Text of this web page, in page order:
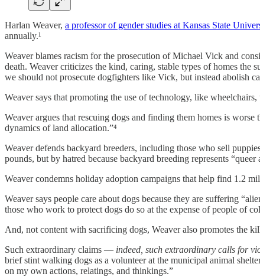
Harlan Weaver, a professor of gender studies at Kansas State
annually.¹
Weaver blames racism for the prosecution of Michael Vick and
death. Weaver criticizes the kind, caring, stable types of homes the
we should not prosecute dogfighters like Vick, but instead abolish
Weaver says that promoting the use of technology, like
Weaver argues that rescuing dogs and finding them homes is
dynamics of land allocation.”⁴
Weaver defends backyard breeders, including those who sell
pounds, but by hatred because backyard breeding represents “queer
Weaver condemns holiday adoption campaigns that help find 1.2
Weaver says people care about dogs because they are suffering
those who work to protect dogs do so at the expense of people of
And, not content with sacrificing dogs, Weaver also promotes the
Such extraordinary claims — indeed, such extraordinary calls for
brief stint walking dogs as a volunteer at the municipal animal
on my own actions, relatings, and thinkings.”